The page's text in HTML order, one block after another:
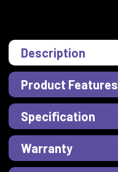
Description
Product Features
Specification
Warranty